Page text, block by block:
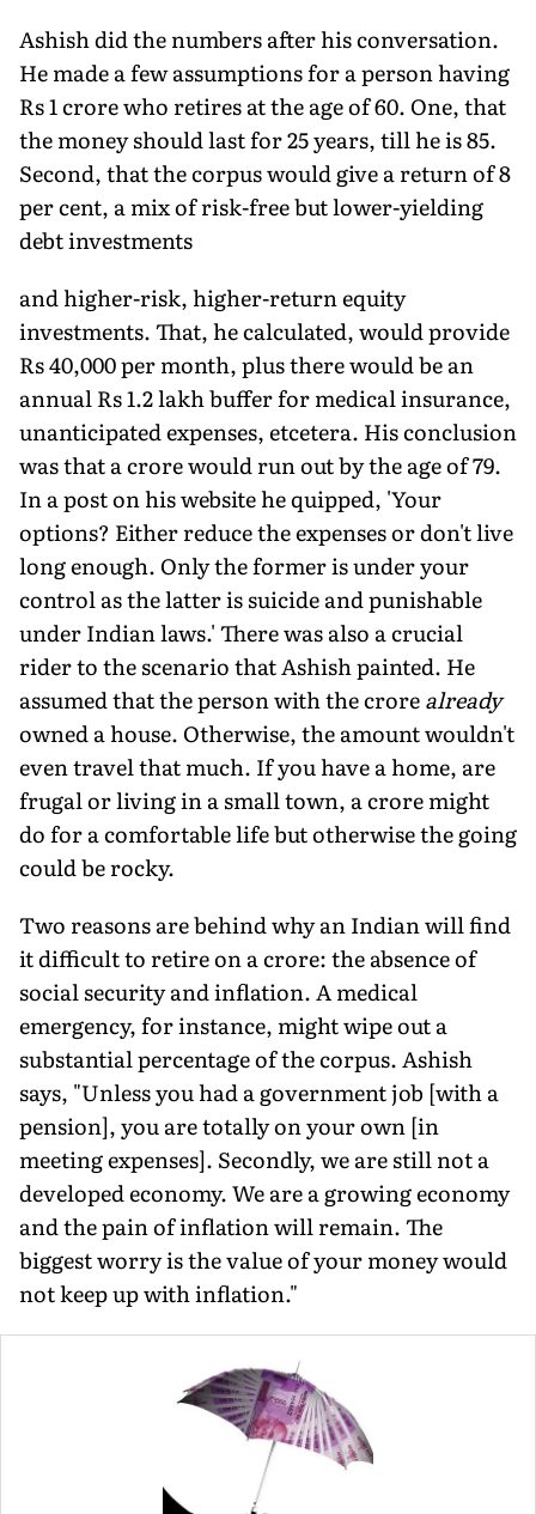
Ashish did the numbers after his conversation.
He made a few assumptions for a person having
Rs 1 crore who retires at the age of 60. One, that
the money should last for 25 years, till he is 85.
Second, that the corpus would give a return of 8
per cent, a mix of risk-free but lower-yielding
debt investments
and higher-risk, higher-return equity
investments. That, he calculated, would provide
Rs 40,000 per month, plus there would be an
annual Rs 1.2 lakh buffer for medical insurance,
unanticipated expenses, etcetera. His conclusion
was that a crore would run out by the age of 79.
In a post on his website he quipped, 'Your
options? Either reduce the expenses or don't live
long enough. Only the former is under your
control as the latter is suicide and punishable
under Indian laws.' There was also a crucial
rider to the scenario that Ashish painted. He
assumed that the person with the crorealready
owned a house. Otherwise, the amount wouldn't
even travel that much. If you have a home, are
frugal or living in a small town, a crore might
do for a comfortable life but otherwise the going
could be rocky.
Two reasons are behind why an Indian will find
it difficult to retire on a crore: the absence of
social security and inflation. A medical
emergency, for instance, might wipe out a
substantial percentage of the corpus. Ashish
says, "Unless you had a government job [with a
pension], you are totally on your own [in
meeting expenses]. Secondly, we are still not a
developed economy. We are a growing economy
and the pain of inflation will remain. The
biggest worry is the value of your money would
not keep up with inflation."